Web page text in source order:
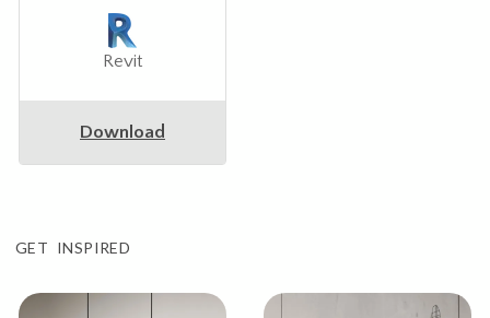
Revit
Download
GET INSPIRED